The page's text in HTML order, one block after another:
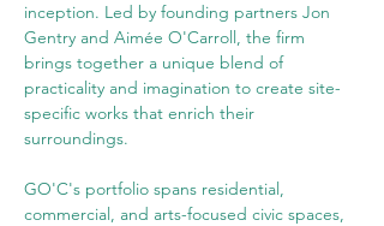
inception. Led by founding partners Jon
Gentry and Aimée O'Carroll, the firm
brings together a unique blend of
practicality and imagination to create site-
specific works that enrich their
surroundings.
GO'C's portfolio spans residential,
commercial, and arts-focused civic spaces,